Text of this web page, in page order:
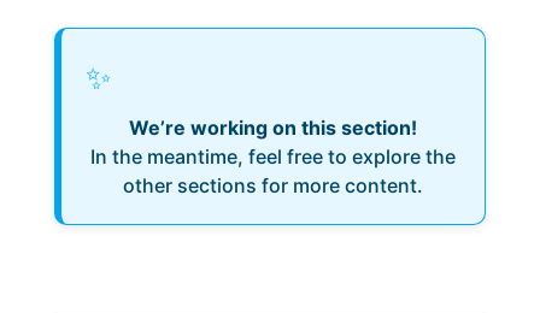
✨
We’re working on this section!
In the meantime, feel free to explore the
other sections for more content.